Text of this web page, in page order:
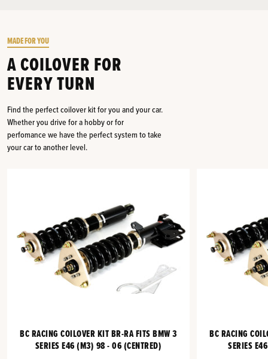
MADE FOR YOU
A COILOVER FOR
EVERY TURN
Find the perfect coilover kit for you and your car.
Whether you drive for a hobby or for
perfomance we have the perfect system to take
your car to another level.
BC RACING COILOVER KIT BR-RA FITS BMW 3
SERIES E46 (M3) 98 - 06 (CENTRED)
BC RACING
SERIES